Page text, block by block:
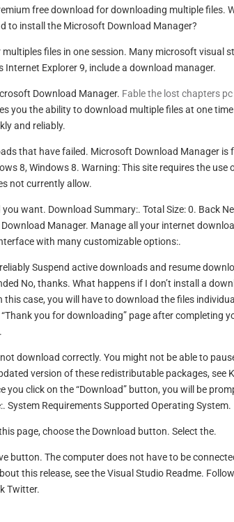
free download for downloading multiple files.
to install the Microsoft Download Manager?
files in one session. Many microsoft visual
Internet Explorer 9, include a download manager.
Download Manager. Fable the lost chapters
you the ability to download multiple files at one time
and reliably.
that have failed. Microsoft Download Manager is
8, Windows 8. Warning: This site requires the use
not currently allow.
want. Download Summary:. Total Size: 0. Back
Manager. Manage all your internet
with many customizable options:.
Suspend active downloads and resume
No, thanks. What happens if I don’t install a
case, you will have to download the files
you for downloading” page after completing
download correctly. You might not be able to
version of these redistributable packages, see
click on the “Download” button, you will be
System Requirements Supported Operating System.
page, choose the Download button. Select the.
button. The computer does not have to be
this release, see the Visual Studio Readme. Follow
Twitter.